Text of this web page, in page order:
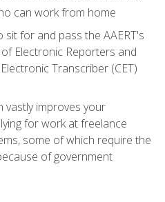
can work from home
sit for and pass the AAERT's
Electronic Reporters and
Transcriber (CET)
vastly improves your
for work at freelance
some of which require the
of government